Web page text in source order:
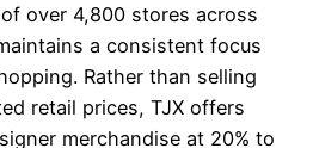
over 4,800 stores across
a consistent focus
Rather than selling
retail prices, TJX offers
merchandise at 20% to